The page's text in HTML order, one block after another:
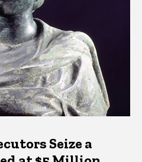
Seize a